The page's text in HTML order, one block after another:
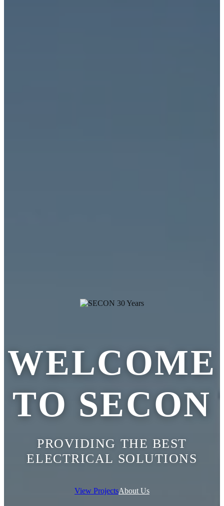
WELCOME
TO SECON
PROVIDING THE BEST
ELECTRICAL SOLUTIONS
View ProjectsAbout Us